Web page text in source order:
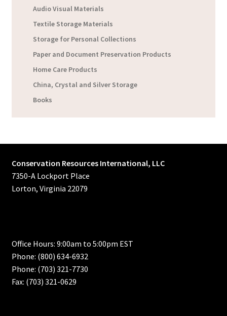
Audio Visual Materials
Textile Storage Materials
Storage for Personal Collections
Paper and Document Preservation Products
Home Care Products
China, Crystal and Silver Storage
Books
Conservation Resources International, LLC
7350-A Lockport Place
Lorton, Virginia 22079
Office Hours: 9:00am to 5:00pm EST
Phone: (800) 634-6932
Phone: (703) 321-7730
Fax: (703) 321-0629